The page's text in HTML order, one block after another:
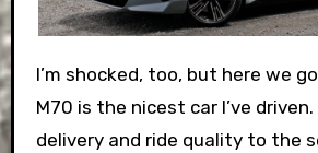
I’m shocked, too, but here we go; this BMW i7
M70 is the nicest car I’ve
delivery and ride quality to the